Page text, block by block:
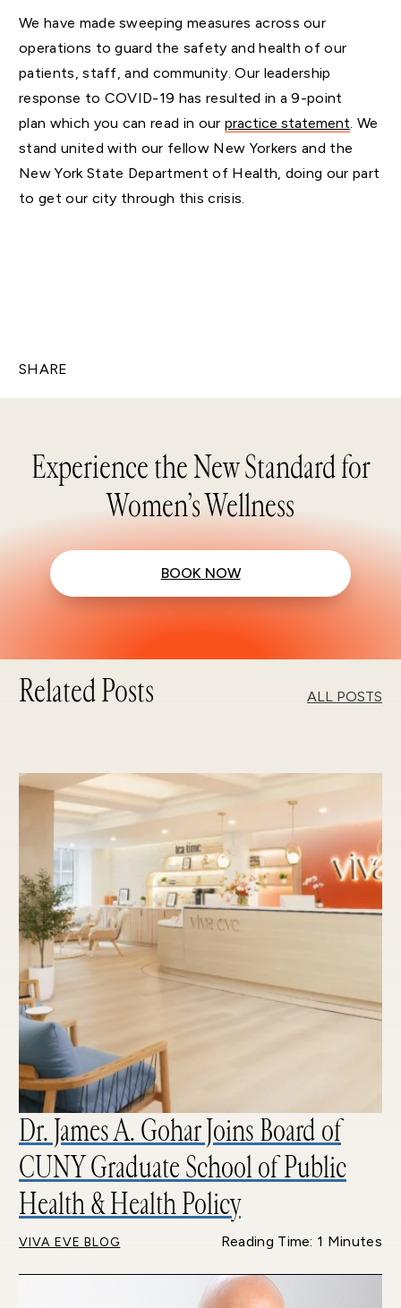
We have made sweeping measures across our
operations to guard the safety and health of our
patients, staff, and community. Our leadership
response to COVID-19 has resulted in a 9-point
plan which you can read in our practice statement. We
stand united with our fellow New Yorkers and the
New York State Department of Health, doing our part
to get our city through this crisis.
SHARE
Experience the New Standard for
Women’s Wellness
BOOK NOW
Related Posts ALL POSTS
Dr. James A. Gohar Joins Board of
CUNY Graduate School of Public
Health & Health Policy
VIVA EVE BLOG Reading Time: 1 Minutes